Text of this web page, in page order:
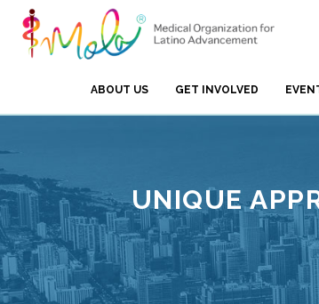
ABOUT US GET INVOLVED
UNIQUE